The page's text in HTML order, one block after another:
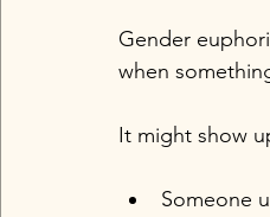
Gender
when
It might show
Someone